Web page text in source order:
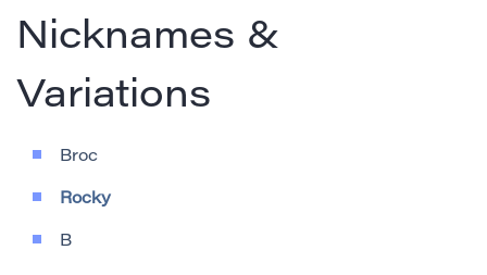
Nicknames &
Variations
Broc
Rocky
B